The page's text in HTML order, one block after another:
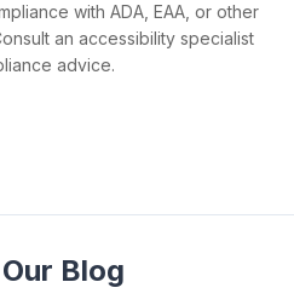
with ADA, EAA, or other
an accessibility specialist
advice.
Blog